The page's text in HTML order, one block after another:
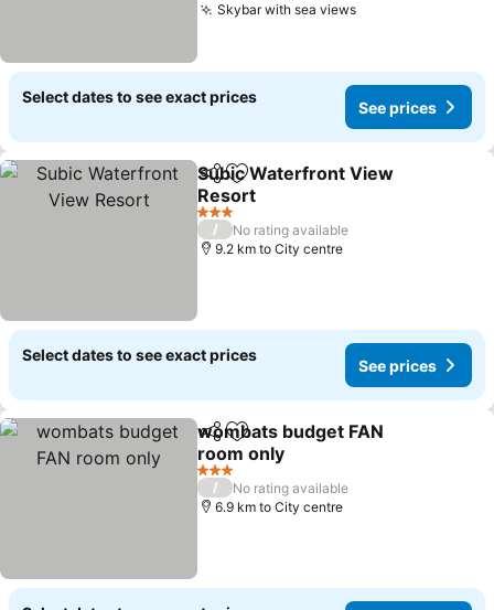
Skybar with sea viewsSee prices
Select dates to see exact prices
See prices
ShareAdd to favorites
Subic Waterfront View
Resort
See prices
3 Stars
/
No rating available
9.2 km to City centre
Select dates to see exact prices
See prices
ShareAdd to favorites
wombats budget FAN
room only
See prices
3 Stars
/
No rating available
6.9 km to City centre